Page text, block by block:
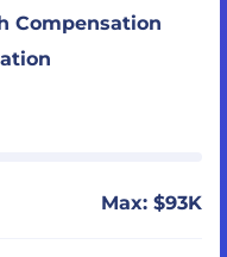
Compensation
Max: $93K